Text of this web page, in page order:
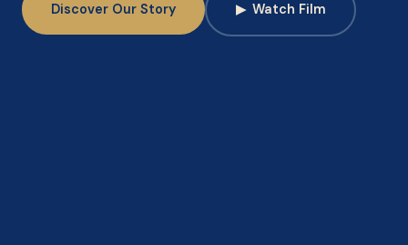
Discover Our Story ▶ Watch Film